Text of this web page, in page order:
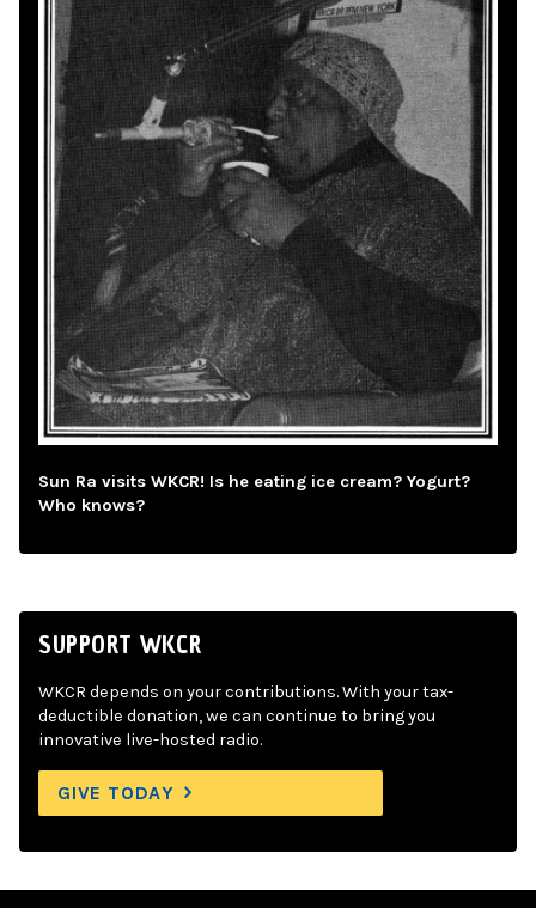
Sun Ra visits WKCR! Is he eating ice cream? Yogurt?
Who knows?
SUPPORT WKCR
WKCR depends on your contributions. With your tax-
deductible donation, we can continue to bring you
innovative live-hosted radio.
GIVE TODAY